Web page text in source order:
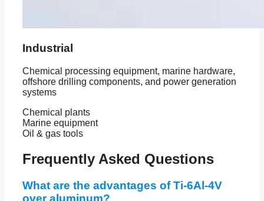
Industrial
Chemical processing equipment, marine hardware,
offshore drilling components, and power generation
systems
Chemical plants
Marine equipment
Oil & gas tools
Frequently Asked Questions
What are the advantages of Ti-6Al-4V
over aluminum?